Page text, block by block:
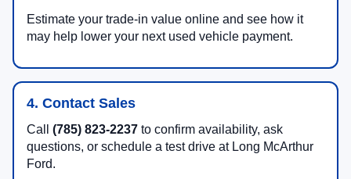
Estimate your trade-in value online and see how it
may help lower your next used vehicle payment.
4. Contact Sales
Call (785) 823-2237 to confirm availability, ask
questions, or schedule a test drive at Long McArthur
Ford.